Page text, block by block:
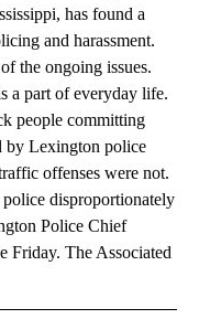
has found a
and harassment.
the ongoing issues.
a part of everyday life.
people committing
by Lexington police
offenses were not.
disproportionately
Police Chief
Friday. The Associated